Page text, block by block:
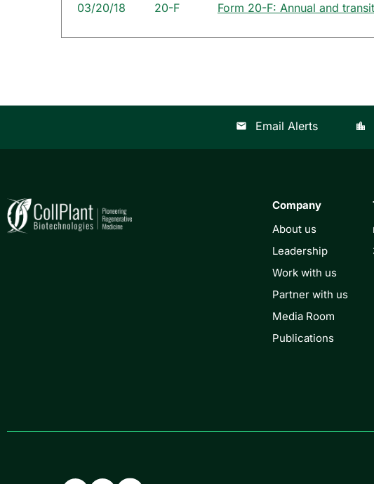
03/20/18 20-F Form 20-F: Annual and
email Email Alerts location_city
Company
About us
Leadership
Work with us
Partner with us
Media Room
Publications